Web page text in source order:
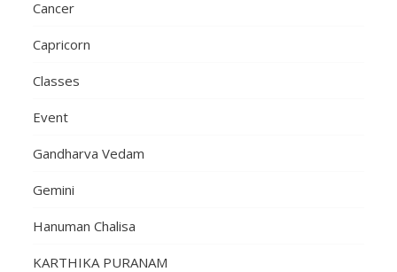
Cancer
Capricorn
Classes
Event
Gandharva Vedam
Gemini
Hanuman Chalisa
KARTHIKA PURANAM